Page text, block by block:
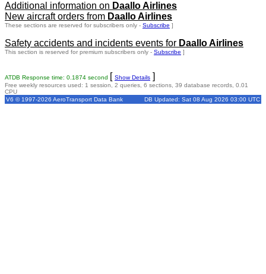
Additional information on Daallo Airlines
New aircraft orders from Daallo Airlines
These sections are reserved for subscribers only - Subscribe ]
Safety accidents and incidents events for Daallo Airlines
This section is reserved for premium subscribers only - Subscribe ]
ATDB Response time: 0.1874 second [ Show Details ]
Free weekly resources used: 1 session, 2 queries, 6 sections, 39 database records, 0.01
CPU
V6 © 1997-2026 AeroTransport Data Bank
DB Updated: Sat 08 Aug 2026 03:00 UTC